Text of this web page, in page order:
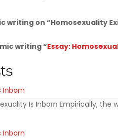
writing on “Homosexuality
writing “Essay:
Inborn
Is Inborn Empirically,
Inborn